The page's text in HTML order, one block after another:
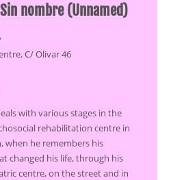
nombre (Unnamed)
C/ Olivar 46
with various stages in the
rehabilitation centre in
when he remembers his
changed his life, through his
centre, on the street and in